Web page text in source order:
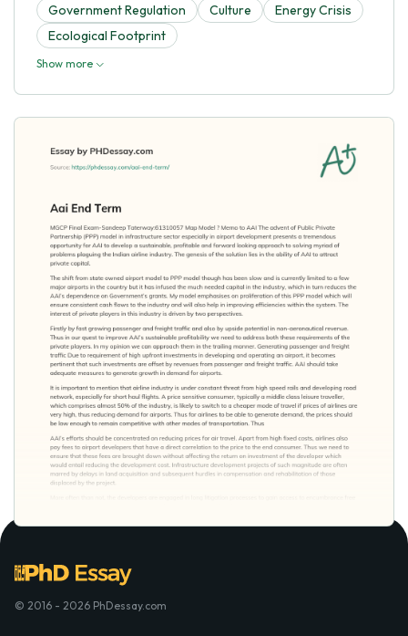
Government Regulation
Culture
Energy Crisis
Ecological Footprint
Show more
© 2016 - 2026 PhDessay.com